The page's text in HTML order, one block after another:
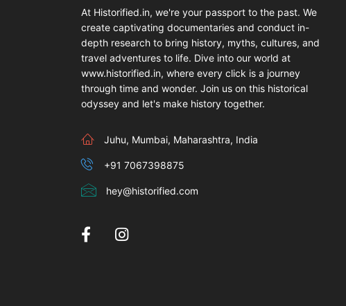
At Historified.in, we're your passport to the past. We
create captivating documentaries and conduct in-
depth research to bring history, myths, cultures, and
travel adventures to life. Dive into our world at
www.historified.in, where every click is a journey
through time and wonder. Join us on this historical
odyssey and let's make history together.
Juhu, Mumbai, Maharashtra, India
+91 7067398875
hey@historified.com